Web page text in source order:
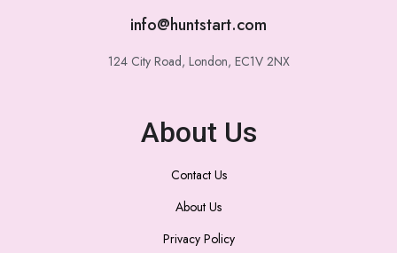
info@huntstart.com
124 City Road, London, EC1V 2NX
About Us
Contact Us
About Us
Privacy Policy